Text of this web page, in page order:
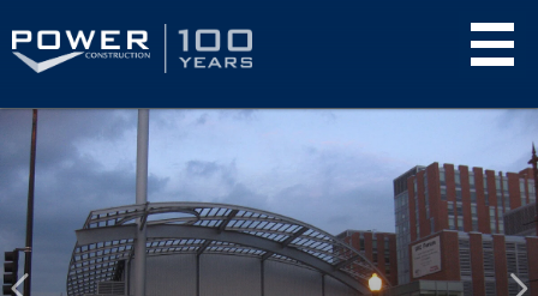
Skip
main
content